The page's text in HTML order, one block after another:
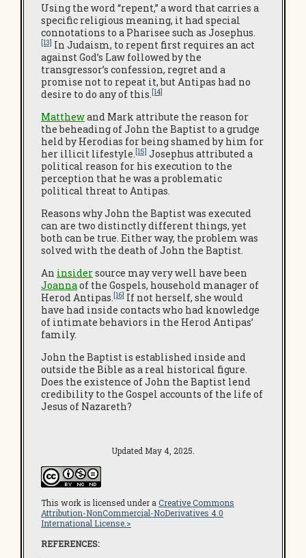
Using the word “repent,” a word that carries a
specific religious meaning, it had special
connotations to a Pharisee such as Josephus.
[13] In Judaism, to repent first requires an act
against God’s Law followed by the
transgressor’s confession, regret and a
promise not to repeat it, but Antipas had no
desire to do any of this.[14]
Matthewand Mark attribute the reason for
the beheading of John the Baptist to a grudge
held by Herodias for being shamed by him for
her illicit lifestyle.[15] Josephus attributed a
political reason for his execution to the
perception that he was a problematic
political threat to Antipas.
Reasons why John the Baptist was executed
can are two distinctly different things, yet
both can be true. Either way, the problem was
solved with the death of John the Baptist.
An insidersource may very well have been
Joannaof the Gospels, household manager of
Herod Antipas.[16] If not herself, she would
have had inside contacts who had knowledge
of intimate behaviors in the Herod Antipas’
family.
John the Baptist is established inside and
outside the Bible as a real historical figure.
Does the existence of John the Baptist lend
credibility to the Gospel accounts of the life of
Jesus of Nazareth?
Updated May 4, 2025.
This work is licensed under a Creative Commons
Attribution-NonCommercial-NoDerivatives 4.0
International License.>
REFERENCES: